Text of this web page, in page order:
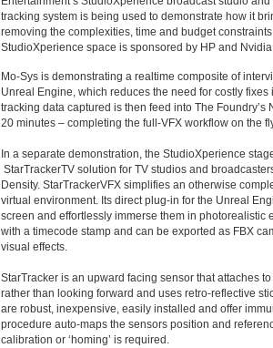
tracking system is being used to demonstrate how it
removing the complexities, time and budget
StudioXperience space is sponsored by HP and
Mo-Sys is demonstrating a realtime composite of
Unreal Engine, which reduces the need for costly
tracking data captured is then feed into The
20 minutes – completing the full-VFX workflow on the
In a separate demonstration, the StudioXperience
StarTrackerTV solution for TV studios and
Density. StarTrackerVFX simplifies an otherwise
virtual environment. Its direct plug-in for the Unreal
screen and effortlessly immerse them in photorealistic
with a timecode stamp and can be exported as FBX
visual effects.
StarTracker is an upward facing sensor that attaches
rather than looking forward and uses retro-reflective
are robust, inexpensive, easily installed and offer
procedure auto-maps the sensors position and
calibration or ‘homing’ is required.